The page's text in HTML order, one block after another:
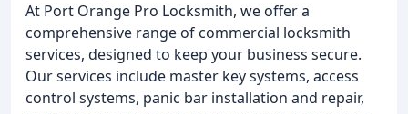
At Port Orange Pro Locksmith, we offer a
comprehensive range of commercial locksmith
services, designed to keep your business secure.
Our services include master key systems, access
control systems, panic bar installation and repair,